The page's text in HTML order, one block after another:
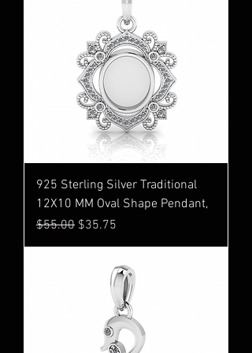
925 Sterling Silver Traditional
12X10 MM Oval Shape Pendant,
Regular Price
$55.00 Sale Price
$35.75